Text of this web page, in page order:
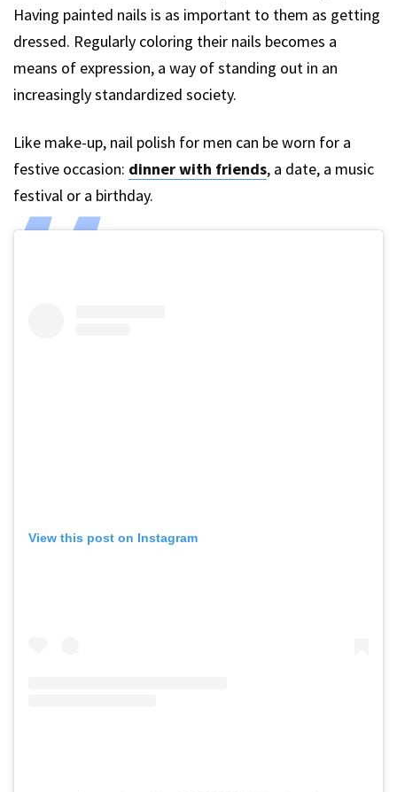
Having painted nails is as important to them as getting
dressed. Regularly coloring their nails becomes a
means of expression, a way of standing out in an
increasingly standardized society.
Like make-up, nail polish for men can be worn for a
festive occasion: dinner with friends, a date, a music
festival or a birthday.
View this post on Instagram